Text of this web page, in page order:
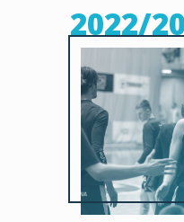
2022/